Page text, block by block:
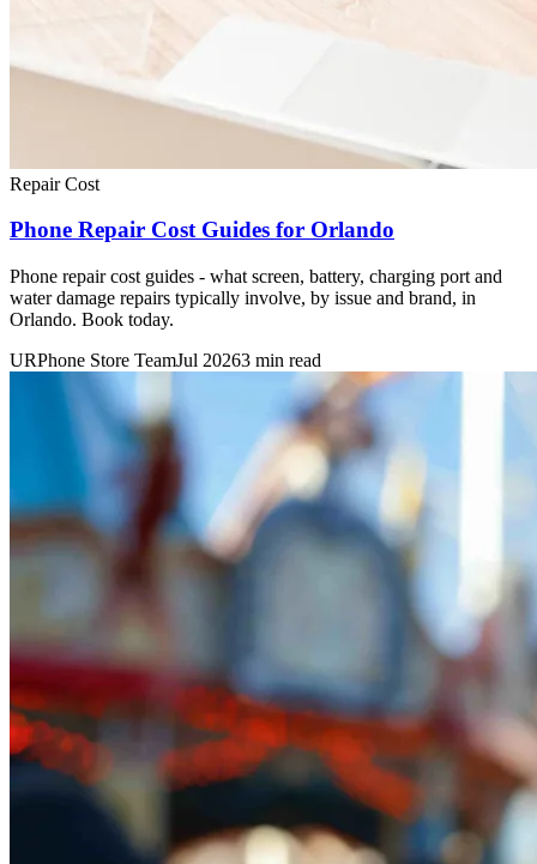
Repair Cost
Phone Repair Cost Guides for Orlando
Phone repair cost guides - what screen, battery, charging port and
water damage repairs typically involve, by issue and brand, in
Orlando. Book today.
URPhone Store TeamJul 20263 min read